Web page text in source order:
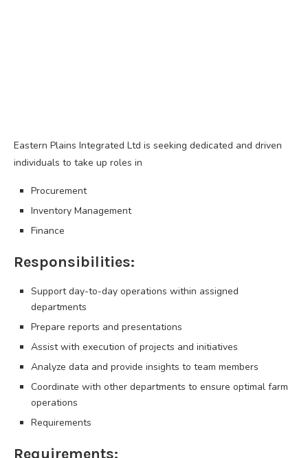
Eastern Plains Integrated Ltd is seeking dedicated and driven
individuals to take up roles in
Procurement
Inventory Management
Finance
Responsibilities:
Support day-to-day operations within assigned
departments
Prepare reports and presentations
Assist with execution of projects and initiatives
Analyze data and provide insights to team members
Coordinate with other departments to ensure optimal farm
operations
Requirements
Requirements: